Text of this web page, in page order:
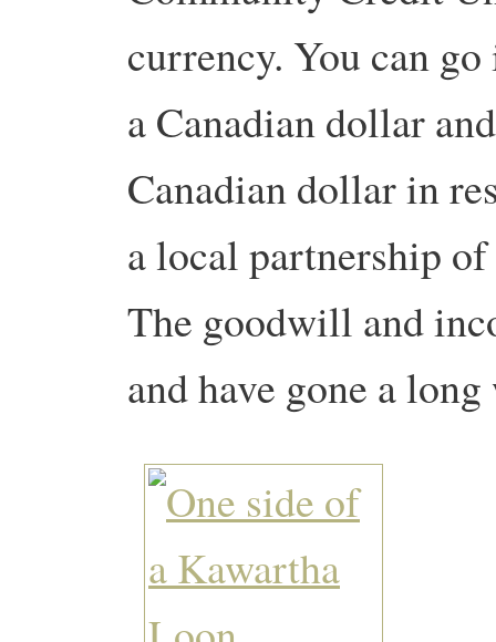
currency. You can
a Canadian dollar
Canadian dollar in
a local partnership
The goodwill and
and have gone a long